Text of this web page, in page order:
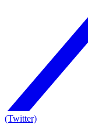
(Twitter)